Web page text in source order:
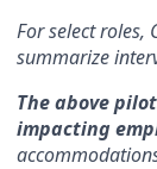
For select
summarize
The above
impacting